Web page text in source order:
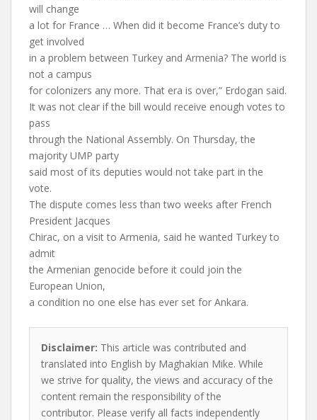
will change
a lot for France … When did it become France’s duty to
get involved
in a problem between Turkey and Armenia? The world is
not a campus
for colonizers any more. That era is over,” Erdogan said.
It was not clear if the bill would receive enough votes to
pass
through the National Assembly. On Thursday, the
majority UMP party
said most of its deputies would not take part in the
vote.
The dispute comes less than two weeks after French
President Jacques
Chirac, on a visit to Armenia, said he wanted Turkey to
admit
the Armenian genocide before it could join the
European Union,
a condition no one else has ever set for Ankara.
Disclaimer: This article was contributed and
translated into English by Maghakian Mike. While
we strive for quality, the views and accuracy of the
content remain the responsibility of the
contributor. Please verify all facts independently